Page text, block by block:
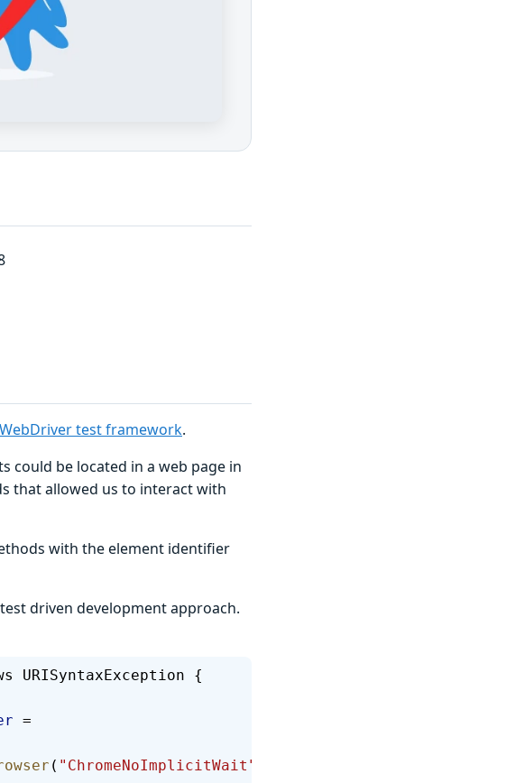
test framework.
could be located in a web page in
that allowed us to interact with
with the element identifier
driven development approach.
URISyntaxException {
=
( "ChromeNoImplicitWait"